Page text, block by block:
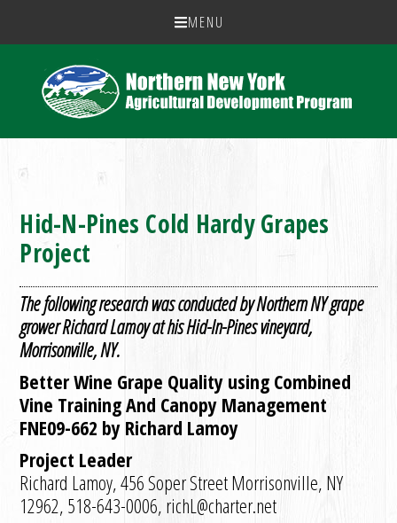
MENU
Hid-N-Pines Cold Hardy Grapes
Project
The following research was conducted by Northern NY grape
grower Richard Lamoy at his Hid-In-Pines vineyard,
Morrisonville, NY.
Better Wine Grape Quality using Combined
Vine Training And Canopy Management
FNE09-662 by Richard Lamoy
Project Leader
Richard Lamoy, 456 Soper Street Morrisonville, NY
12962, 518-643-0006, richL@charter.net